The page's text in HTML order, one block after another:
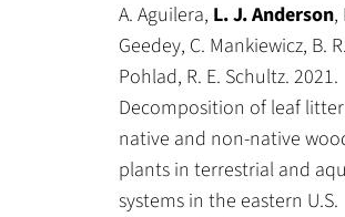
A. Aguilera, L. J. Anderson,
Geedey, C. Mankiewicz, B. R.
Pohlad, R. E. Schultz. 2021.
Decomposition of leaf
native and non-native
plants in terrestrial and
systems in the eastern U.S.